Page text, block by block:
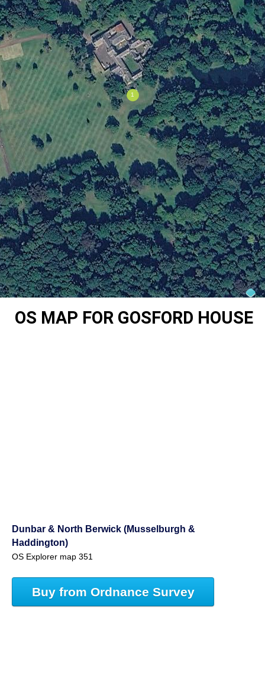
OS MAP FOR GOSFORD HOUSE
Dunbar & North Berwick (Musselburgh &
Haddington)
OS Explorer map 351
Buy from Ordnance Survey